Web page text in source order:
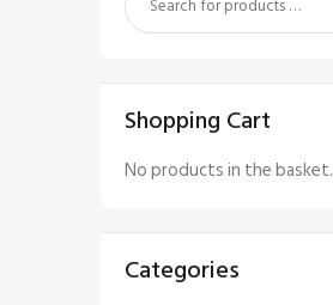
Shopping Cart
No products in the basket.
Categories